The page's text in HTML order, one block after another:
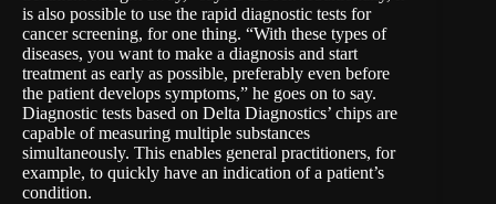
is also possible to use the rapid diagnostic tests for
cancer screening, for one thing. “With these types of
diseases, you want to make a diagnosis and start
treatment as early as possible, preferably even before
the patient develops symptoms,” he goes on to say.
Diagnostic tests based on Delta Diagnostics’ chips are
capable of measuring multiple substances
simultaneously. This enables general practitioners, for
example, to quickly have an indication of a patient’s
condition.